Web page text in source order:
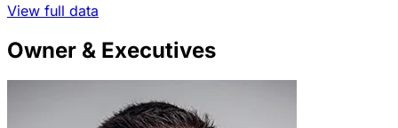
View full data
Owner & Executives